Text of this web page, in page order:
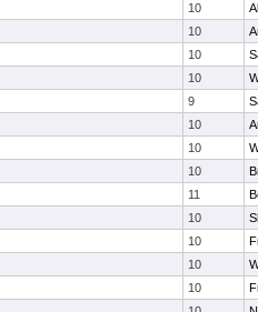
10
10
10
10
9
10
10
10
11
10
10
10
10